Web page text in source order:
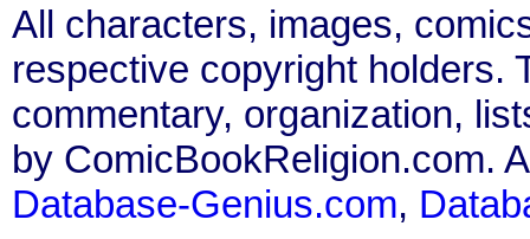
All characters, images,
respective copyright holders.
commentary, organization,
by ComicBookReligion.com.
Database-Genius.com,